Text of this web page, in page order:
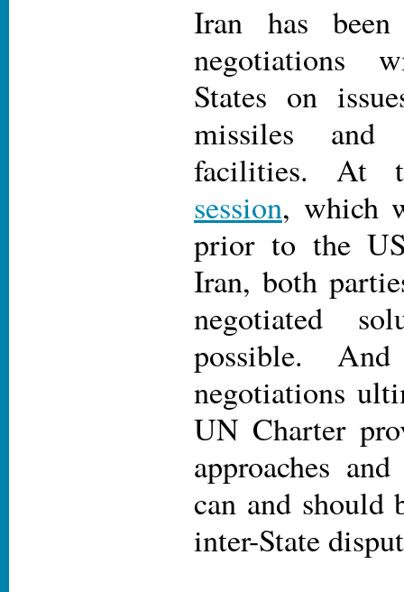
Iran has
negotiations
States on
missiles and
facilities. At
session, which
prior to the
Iran, both
negotiated
possible.
negotiations
UN Charter
approaches
can and should
inter-State